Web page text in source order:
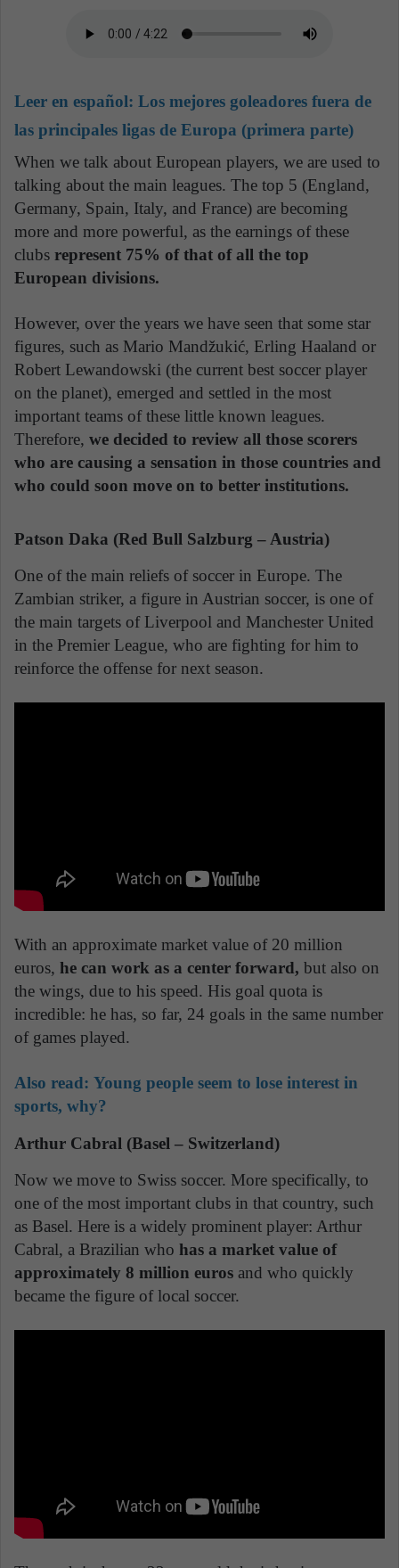
Leer en español: Los mejores goleadores fuera de
las principales ligas de Europa (primera parte)
When we talk about European players, we are used to
talking about the main leagues. The top 5 (England,
Germany, Spain, Italy, and France) are becoming
more and more powerful, as the earnings of these
clubs represent 75% of that of all the top
European divisions.
However, over the years we have seen that some star
figures, such as Mario Mandžukić, Erling Haaland or
Robert Lewandowski (the current best soccer player
on the planet), emerged and settled in the most
important teams of these little known leagues.
Therefore, we decided to review all those scorers
who are causing a sensation in those countries and
who could soon move on to better institutions.
Patson Daka (Red Bull Salzburg – Austria)
One of the main reliefs of soccer in Europe. The
Zambian striker, a figure in Austrian soccer, is one of
the main targets of Liverpool and Manchester United
in the Premier League, who are fighting for him to
reinforce the offense for next season.
With an approximate market value of 20 million
euros, he can work as a center forward, but also on
the wings, due to his speed. His goal quota is
incredible: he has, so far, 24 goals in the same number
of games played.
Also read: Young people seem to lose interest in
sports, why?
Arthur Cabral (Basel – Switzerland)
Now we move to Swiss soccer. More specifically, to
one of the most important clubs in that country, such
as Basel. Here is a widely prominent player: Arthur
Cabral, a Brazilian who has a market value of
approximately 8 million euros and who quickly
became the figure of local soccer.